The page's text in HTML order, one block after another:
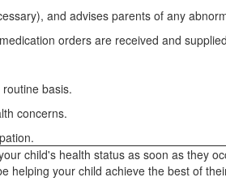
and advises parents of any
orders are received and
basis.
concerns.
child's health status as soon as they
helping your child achieve the best of